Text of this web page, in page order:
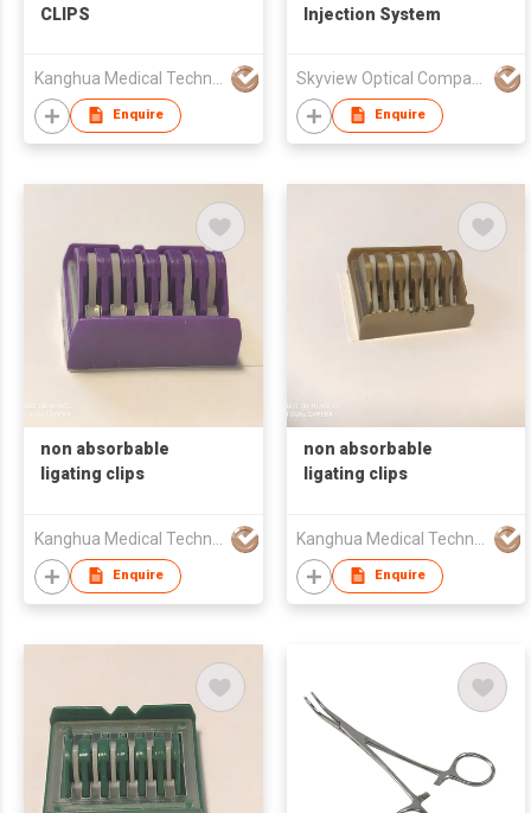
CLIPS
Enquire
Injection System
Enquire
non absorbable
ligating clips
Enquire
non absorbable
ligating clips
Enquire